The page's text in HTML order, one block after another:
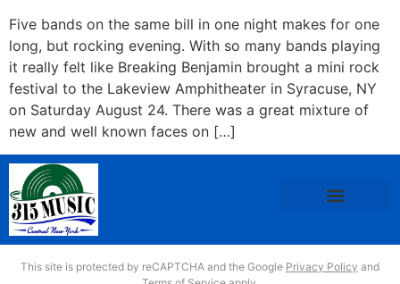
Five bands on the same bill in one night makes for one
long, but rocking evening. With so many bands playing
it really felt like Breaking Benjamin brought a mini rock
festival to the Lakeview Amphitheater in Syracuse, NY
on Saturday August 24. There was a great mixture of
new and well known faces on […]
This site is protected by reCAPTCHA and the Google Privacy Policy and